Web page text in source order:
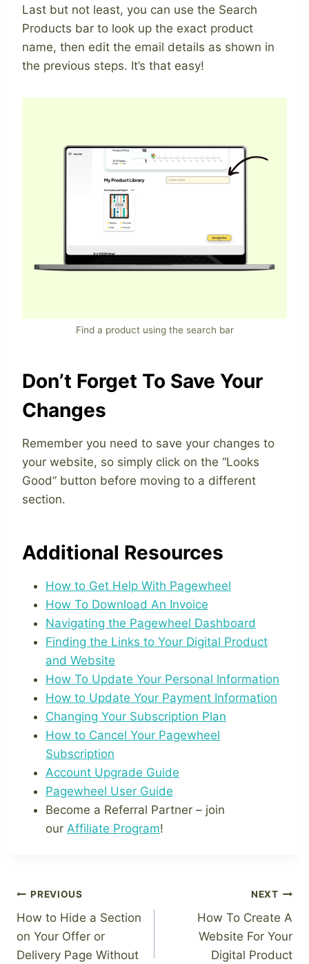
Last but not least, you can use the Search
Products bar to look up the exact product
name, then edit the email details as shown in
the previous steps. It’s that easy!
Find a product using the search bar
Don’t Forget To Save Your
Changes
Remember you need to save your changes to
your website, so simply click on the “Looks
Good” button before moving to a different
section.
Additional Resources
How to Get Help With Pagewheel
How To Download An Invoice
Navigating the Pagewheel Dashboard
Finding the Links to Your Digital Product
and Website
How To Update Your Personal Information
How to Update Your Payment Information
Changing Your Subscription Plan
How to Cancel Your Pagewheel
Subscription
Account Upgrade Guide
Pagewheel User Guide
Become a Referral Partner – join
our Affiliate Program!
Post
navigation
PREVIOUS
How to Hide a Section
on Your Offer or
Delivery Page Without
NEXT
How To Create A
Website For Your
Digital Product